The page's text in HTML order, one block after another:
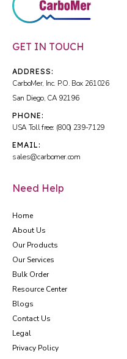
GET IN TOUCH
ADDRESS:
CarboMer, Inc. P.O. Box 261026
San Diego, CA 92196
PHONE:
USA Toll free: (800) 239-7129
EMAIL:
sales@carbomer.com
Need Help
Home
About Us
Our Products
Our Services
Bulk Order
Resource Center
Blogs
Contact Us
Legal
Privacy Policy